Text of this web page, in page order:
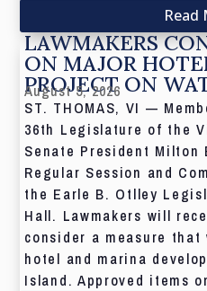
Read
LAWMAKERS
ON MAJOR
PROJECT ON
August 5, 2026
ST. THOMAS, VI —
36th Legislature of the
Senate President Milton
Regular Session and
the Earle B. Otlley
Hall. Lawmakers will
consider a measure
hotel and marina
Island. Approved items